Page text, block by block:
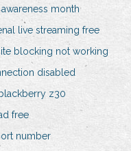
month
live streaming free
blocking not working
disabled
z30
free
number